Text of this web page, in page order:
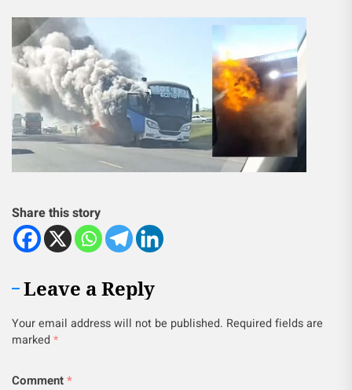
Share this story
Leave a Reply
Your email address will not be published. Required fields are
marked *
Comment*